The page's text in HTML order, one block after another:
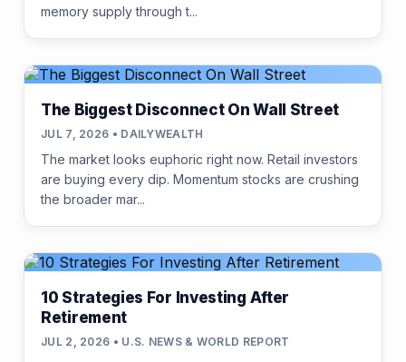
memory supply through t...
The Biggest Disconnect On Wall Street
JUL 7, 2026 • DAILYWEALTH
The market looks euphoric right now. Retail investors
are buying every dip. Momentum stocks are crushing
the broader mar...
10 Strategies For Investing After
Retirement
JUL 2, 2026 • U.S. NEWS & WORLD REPORT